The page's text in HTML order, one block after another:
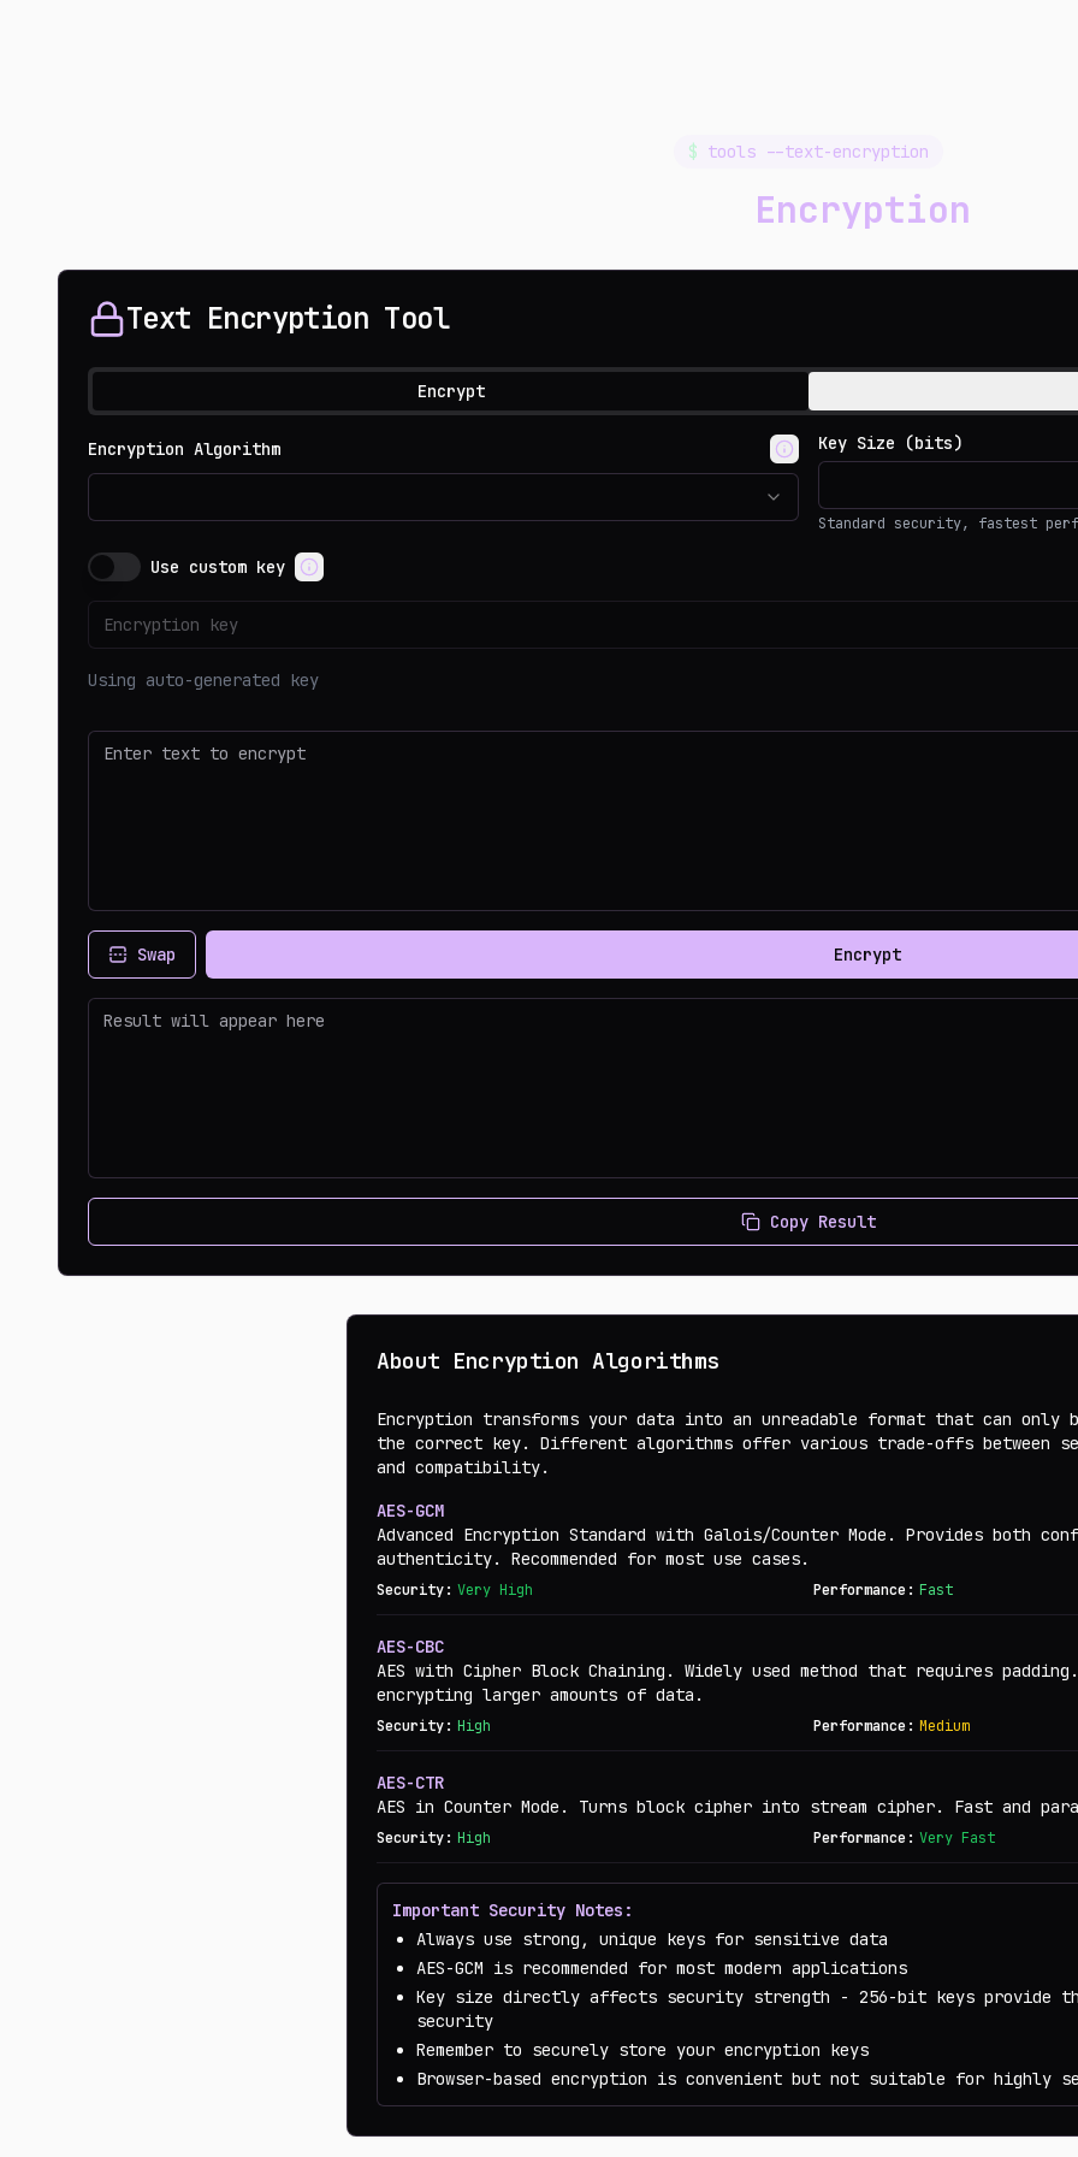
$ tools --text-encryption
Encryption
Text Encryption Tool
Encrypt
Encryption Algorithm Key Size (bits)
Standard security, fastest
Use custom key
Using auto-generated key
Swap Encrypt
Copy Result
About Encryption Algorithms
Encryption transforms your data into an unreadable format that can only
the correct key. Different algorithms offer various trade-offs between
and compatibility.
AES-GCM
Advanced Encryption Standard with Galois/Counter Mode. Provides both
authenticity. Recommended for most use cases.
Security: Very High Performance: Fast
AES-CBC
AES with Cipher Block Chaining. Widely used method that requires
encrypting larger amounts of data.
Security: High Performance: Medium
AES-CTR
AES in Counter Mode. Turns block cipher into stream cipher. Fast and
Security: High Performance: Very Fast
Important Security Notes:
Always use strong, unique keys for sensitive data
AES-GCM is recommended for most modern applications
Key size directly affects security strength - 256-bit keys provide
security
Remember to securely store your encryption keys
Browser-based encryption is convenient but not suitable for highly